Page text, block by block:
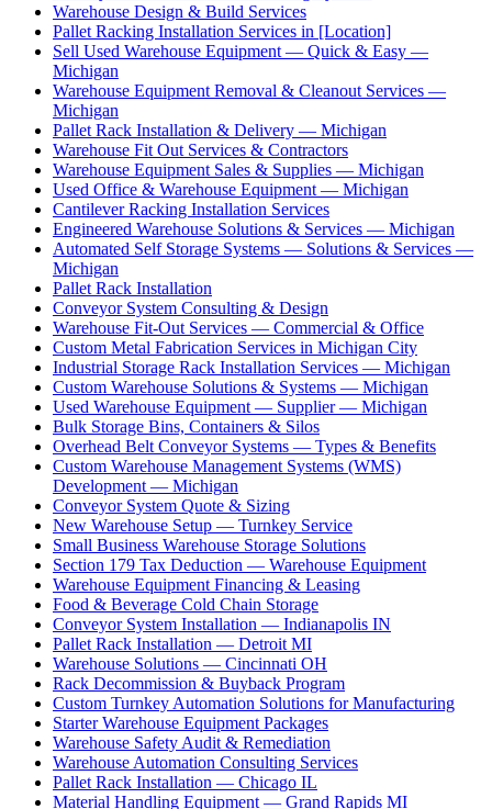
Warehouse Design & Build Services
Pallet Racking Installation Services in [Location]
Sell Used Warehouse Equipment — Quick & Easy —
Michigan
Warehouse Equipment Removal & Cleanout Services —
Michigan
Pallet Rack Installation & Delivery — Michigan
Warehouse Fit Out Services & Contractors
Warehouse Equipment Sales & Supplies — Michigan
Used Office & Warehouse Equipment — Michigan
Cantilever Racking Installation Services
Engineered Warehouse Solutions & Services — Michigan
Automated Self Storage Systems — Solutions & Services —
Michigan
Pallet Rack Installation
Conveyor System Consulting & Design
Warehouse Fit-Out Services — Commercial & Office
Custom Metal Fabrication Services in Michigan City
Industrial Storage Rack Installation Services — Michigan
Custom Warehouse Solutions & Systems — Michigan
Used Warehouse Equipment — Supplier — Michigan
Bulk Storage Bins, Containers & Silos
Overhead Belt Conveyor Systems — Types & Benefits
Custom Warehouse Management Systems (WMS)
Development — Michigan
Conveyor System Quote & Sizing
New Warehouse Setup — Turnkey Service
Small Business Warehouse Storage Solutions
Section 179 Tax Deduction — Warehouse Equipment
Warehouse Equipment Financing & Leasing
Food & Beverage Cold Chain Storage
Conveyor System Installation — Indianapolis IN
Pallet Rack Installation — Detroit MI
Warehouse Solutions — Cincinnati OH
Rack Decommission & Buyback Program
Custom Turnkey Automation Solutions for Manufacturing
Starter Warehouse Equipment Packages
Warehouse Safety Audit & Remediation
Warehouse Automation Consulting Services
Pallet Rack Installation — Chicago IL
Material Handling Equipment — Grand Rapids MI